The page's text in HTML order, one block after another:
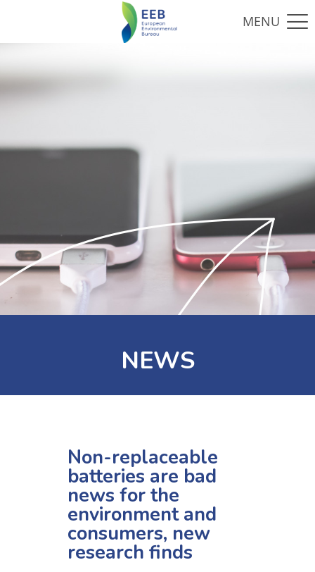
NEWS
Non-replaceable
batteries are bad
news for the
environment and
consumers, new
research finds